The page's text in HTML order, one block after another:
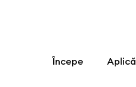
Începe Aplică